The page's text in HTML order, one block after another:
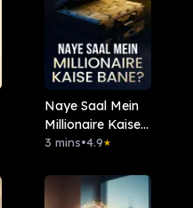
Naye Saal Mein
Millionaire Kaise
Bane?
3 mins•4.9★